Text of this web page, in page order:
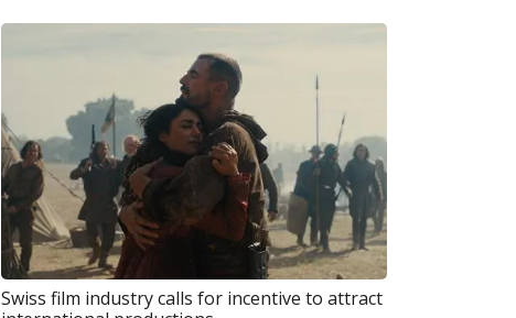
Swiss film industry calls for incentive to attract